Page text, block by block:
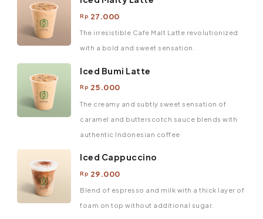
Rp 27.000
The irresistible Cafe Malt Latte revolutionized
with a bold and sweet sensation.
Iced Bumi Latte
Rp 25.000
The creamy and subtly sweet sensation of
caramel and butterscotch sauce blends with
authentic Indonesian coffee
Iced Cappuccino
Rp 29.000
Blend of espresso and milk with a thick layer of
foam on top without additional sugar.